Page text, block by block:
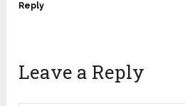
Reply
Leave a Reply